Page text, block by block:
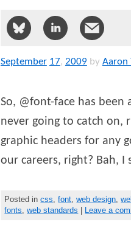
September 17, 2009 by Aaron
So, @font-face has
never going to catch on,
graphic headers for any
our careers, right? Bah, I
Posted incss,font,web design,
fonts,web standards Leave a